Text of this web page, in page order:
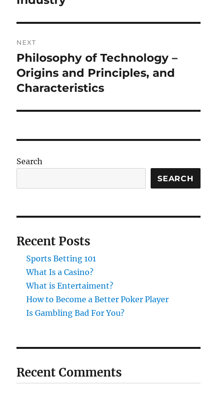
NEXT
Next
post:
Philosophy of Technology –
Origins and Principles, and
Characteristics
Search
SEARCH
Recent Posts
Sports Betting 101
What Is a Casino?
What is Entertaiment?
How to Become a Better Poker Player
Is Gambling Bad For You?
Recent Comments